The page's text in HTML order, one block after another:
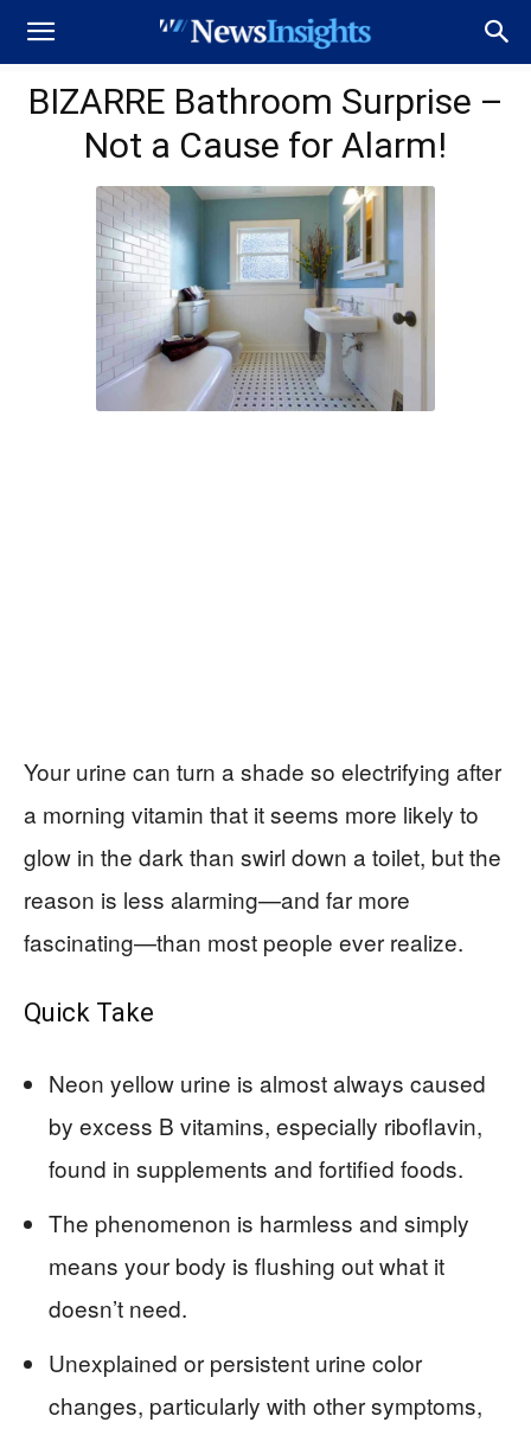
BIZARRE Bathroom Surprise –
Not a Cause for Alarm!
Your urine can turn a shade so electrifying after
a morning vitamin that it seems more likely to
glow in the dark than swirl down a toilet, but the
reason is less alarming—and far more
fascinating—than most people ever realize.
Quick Take
Neon yellow urine is almost always caused
by excess B vitamins, especially riboflavin,
found in supplements and fortified foods.
The phenomenon is harmless and simply
means your body is flushing out what it
doesn’t need.
Unexplained or persistent urine color
changes, particularly with other symptoms,